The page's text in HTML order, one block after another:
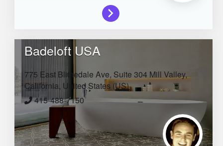
Badeloft USA
775 East Blithedale Ave, Suite 304Mill Valley,
California, United States (US)
415-488-7150